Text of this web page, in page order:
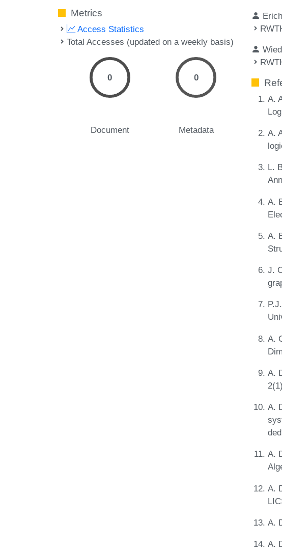
Metrics
Access Statistics
Total Accesses (updated on a weekly basis)
0
Document
0
Metadata
A.
A.
L.
A.
A.
J.
A.
A.
A.
A.
A.
A.
A.